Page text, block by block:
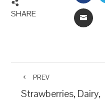
SHARE EMAIL
PREV
Strawberries, Dairy,